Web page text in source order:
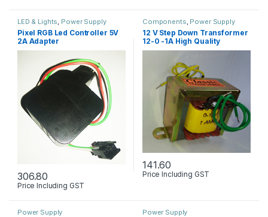
LED & Lights, Power Supply
Pixel RGB Led Controller 5V
2A Adapter
306.80
Price Including GST
Components, Power Supply
12 V Step Down Transformer
12-0 -1A High Quality
141.60
Price Including GST
Power Supply Power Supply